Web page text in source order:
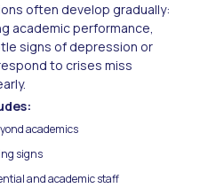
often develop gradually:
academic performance,
signs of depression or
to crises miss
academics
signs
and academic staff